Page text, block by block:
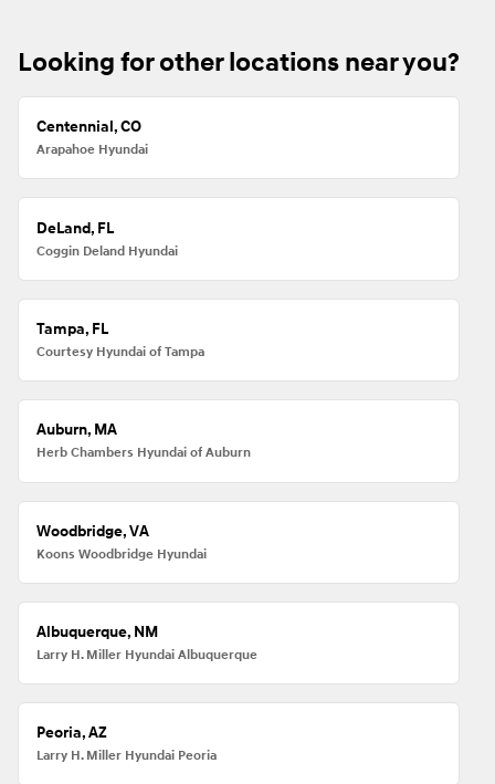
Looking for other locations near you?
Centennial, CO
Arapahoe Hyundai
DeLand, FL
Coggin Deland Hyundai
Tampa, FL
Courtesy Hyundai of Tampa
Auburn, MA
Herb Chambers Hyundai of Auburn
Woodbridge, VA
Koons Woodbridge Hyundai
Albuquerque, NM
Larry H. Miller Hyundai Albuquerque
Peoria, AZ
Larry H. Miller Hyundai Peoria